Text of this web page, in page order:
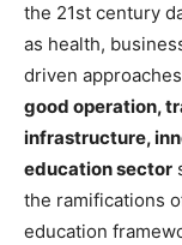
the 21st century
as health,
driven
good operation,
infrastructure,
education sector
the ramifications
education